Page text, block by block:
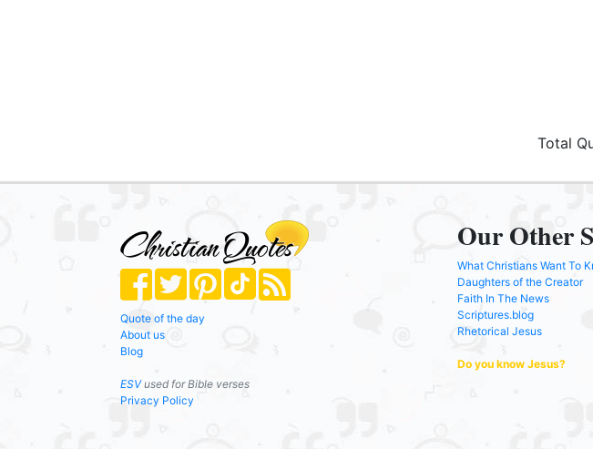
Total
Quote of the day
About us
Blog
ESVused for Bible verses
Privacy Policy
Our Other
What Christians Want To
Daughters of the Creator
Faith In The News
Scriptures.blog
Rhetorical Jesus
Do you know Jesus?